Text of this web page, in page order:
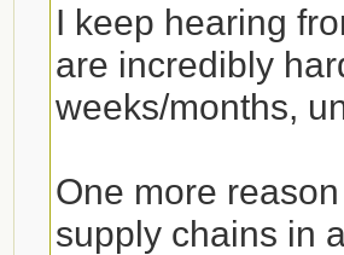
I keep hearing
are incredibly
weeks/months,
One more
supply chains in